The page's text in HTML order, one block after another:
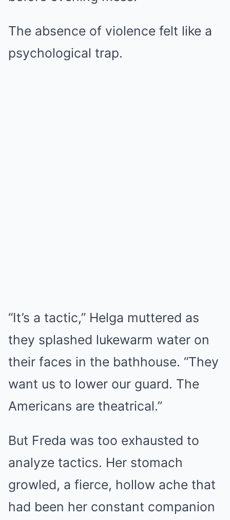
The absence of violence felt like a
psychological trap.
“It’s a tactic,” Helga muttered as
they splashed lukewarm water on
their faces in the bathhouse. “They
want us to lower our guard. The
Americans are theatrical.”
But Freda was too exhausted to
analyze tactics. Her stomach
growled, a fierce, hollow ache that
had been her constant companion